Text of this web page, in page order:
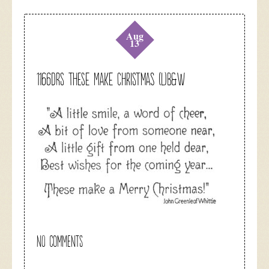
1166DRS These Make Christmas (L)B&W
Aug
13
NO COMMENTS